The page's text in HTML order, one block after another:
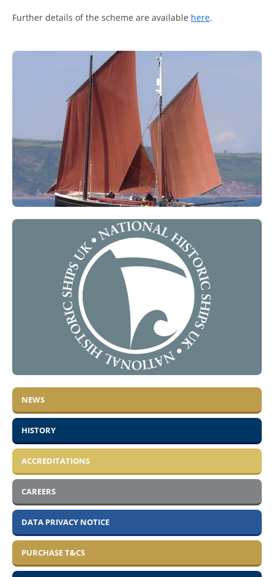
Further details of the scheme are available here.
NEWS
HISTORY
ACCREDITATIONS
CAREERS
DATA PRIVACY NOTICE
PURCHASE T&CS